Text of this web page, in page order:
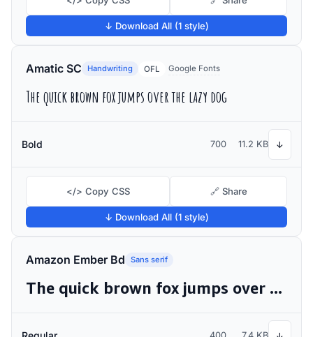
↓ Download All (1 style)
Amatic SC Handwriting OFL Google Fonts
The quick brown fox jumps over the lazy dog
Bold 700 11.2 KB ↓
</> Copy CSS 🔗 Share
↓ Download All (1 style)
Amazon Ember Bd Sans serif
The quick brown fox jumps over the lazy dog